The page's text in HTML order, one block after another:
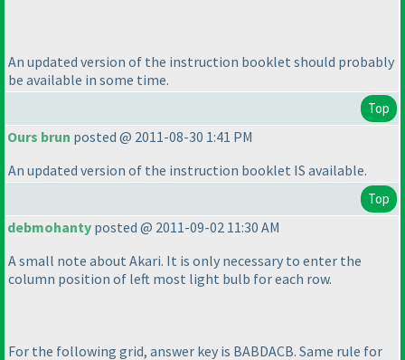
An updated version of the instruction booklet should probably
be available in some time.
Top
Ours brun posted @ 2011-08-30 1:41 PM
An updated version of the instruction booklet IS available.
Top
debmohanty posted @ 2011-09-02 11:30 AM
A small note about Akari. It is only necessary to enter the
column position of left most light bulb for each row.
For the following grid, answer key is BABDACB. Same rule for